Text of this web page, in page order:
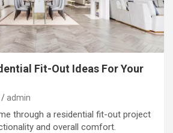
Fit-Out Ideas For Your
admin
through a residential fit-out project
and overall comfort.